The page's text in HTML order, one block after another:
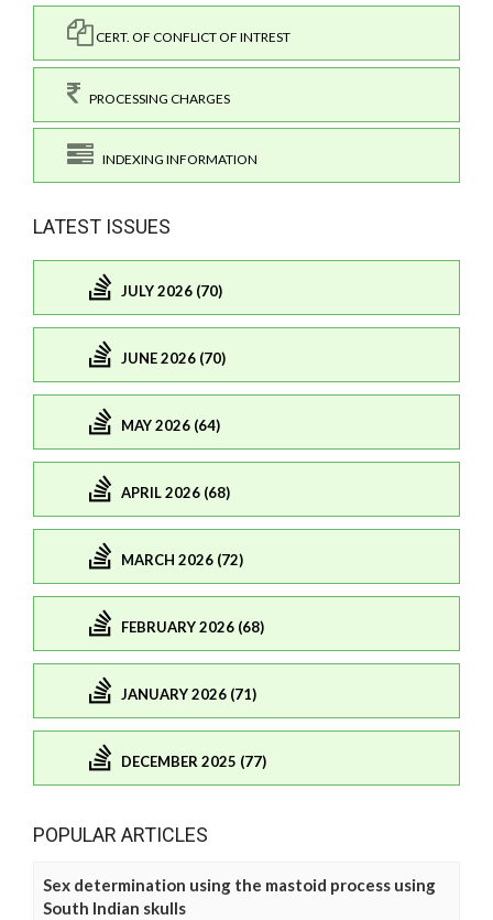
CERT. OF CONFLICT OF INTREST
PROCESSING CHARGES
INDEXING INFORMATION
LATEST ISSUES
JULY 2026 (70)
JUNE 2026 (70)
MAY 2026 (64)
APRIL 2026 (68)
MARCH 2026 (72)
FEBRUARY 2026 (68)
JANUARY 2026 (71)
DECEMBER 2025 (77)
POPULAR ARTICLES
Sex determination using the mastoid process using
South Indian skulls